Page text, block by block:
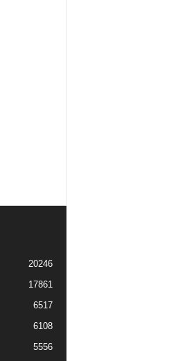
20246
17861
6517
6108
5556